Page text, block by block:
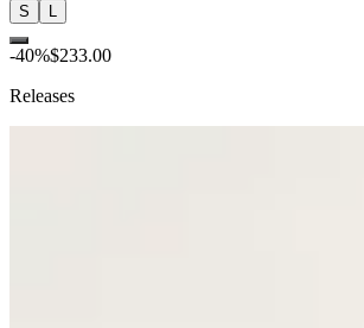
S
-40%$233.00
Releases